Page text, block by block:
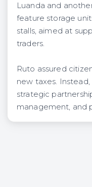
Luanda and
feature storage
stalls, aimed at
traders.
Ruto assured
new taxes.
strategic
management, and